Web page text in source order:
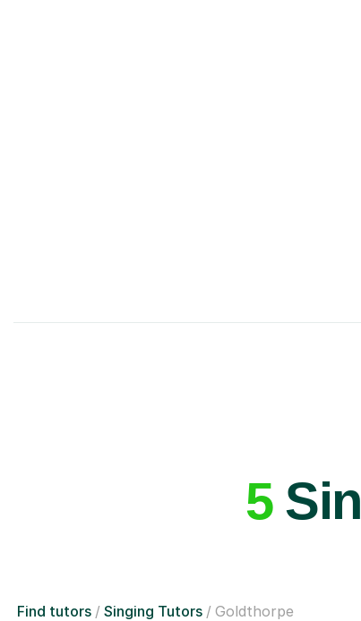
5
Find tutors Singing Tutors Goldthorpe